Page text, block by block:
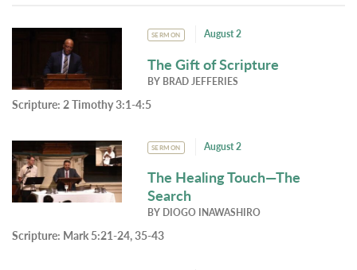
SERMON August 2
The Gift of Scripture
BY BRAD JEFFERIES
Scripture: 2 Timothy 3:1-4:5
SERMON August 2
The Healing Touch—The
Search
BY DIOGO INAWASHIRO
Scripture: Mark 5:21-24, 35-43